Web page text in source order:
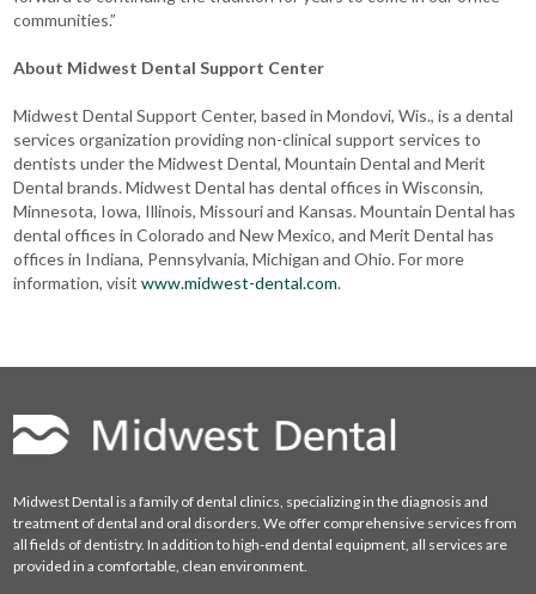
communities.”
About Midwest Dental Support Center
Midwest Dental Support Center, based in Mondovi, Wis., is a dental
services organization providing non-clinical support services to
dentists under the Midwest Dental, Mountain Dental and Merit
Dental brands. Midwest Dental has dental offices in Wisconsin,
Minnesota, Iowa, Illinois, Missouri and Kansas. Mountain Dental has
dental offices in Colorado and New Mexico, and Merit Dental has
offices in Indiana, Pennsylvania, Michigan and Ohio. For more
information, visitwww.midwest-dental.com.
Midwest Dental is a family of dental clinics, specializing in the diagnosis and
treatment of dental and oral disorders. We offer comprehensive services from
all fields of dentistry. In addition to high-end dental equipment, all services are
provided in a comfortable, clean environment.